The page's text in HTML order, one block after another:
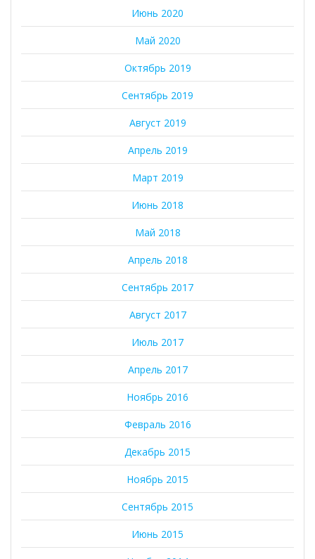
Июнь 2020
Май 2020
Октябрь 2019
Сентябрь 2019
Август 2019
Апрель 2019
Март 2019
Июнь 2018
Май 2018
Апрель 2018
Сентябрь 2017
Август 2017
Июль 2017
Апрель 2017
Ноябрь 2016
Февраль 2016
Декабрь 2015
Ноябрь 2015
Сентябрь 2015
Июнь 2015